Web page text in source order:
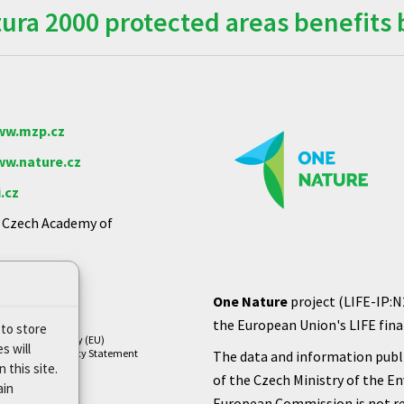
store
will
this site.
2000 protected areas
Academy of
Cookie Policy (EU)
Privacy Policy Statement
One Nature project (LIFE-
the European Union's LIFE
The data and information
of the Czech Ministry of the